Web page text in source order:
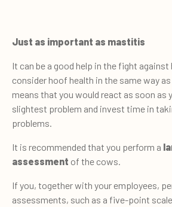
Just as important as mastitis
It can be a good help in the fight
consider hoof health in the same way
means that you would react as soon as
slightest problem and invest time in
problems.
It is recommended that you perform a
assessment of the cows.
If you, together with your employees,
assessments, such as a five-point